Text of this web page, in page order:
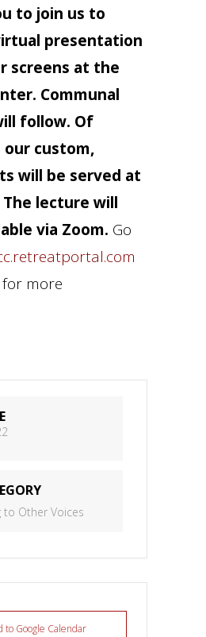
to join us to
presentation
screens at the
Communal
follow. Of
our custom,
will be served at
lecture will
via Zoom. Go
more
to Other Voices
to Google Calendar